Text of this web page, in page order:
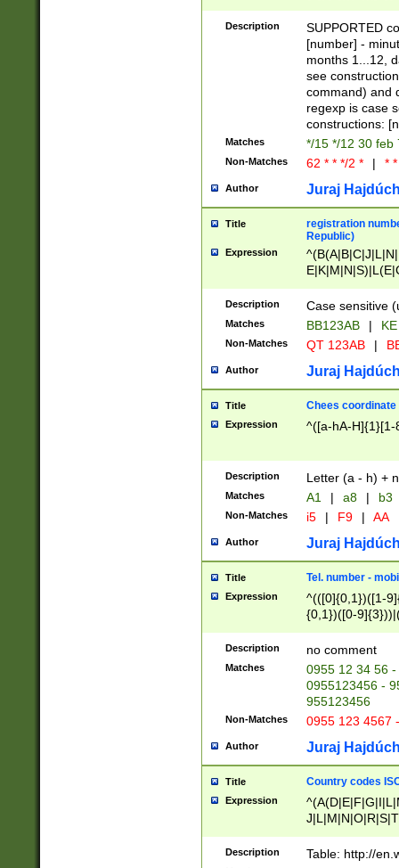
(([1-
{1}){1})))
([0-
{1})|((\*\/
Description
SUPPORTED
[number] -
months 1...12,
see
command) and
regexp is case
constructions:
Matches */15 */12 30 feb
Non-Matches 62 * * */2 * | *
Author Juraj
Title
registration
Republic)
Expression
{2})$
Description Case sensitive
Matches BB123AB |
Non-Matches QT 123AB |
Author Juraj
Title Chees coordinate
Expression ^([a-hA-H]{1}[1-
Description Letter (a - h) +
Matches A1 | a8 | b3
Non-Matches i5 | F9 | AA
Author Juraj
Title Tel. number -
Expression
^(([0]{0,1})([1-
{0,1})([0-
{2})))$
Description no comment
Matches
0955 12 34 56
0955123456 -
955123456
Non-Matches 0955 123 4567
Author Juraj
Title Country codes
Expression
Description Table: http://